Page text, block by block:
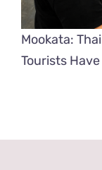
Mookata:
Tourists